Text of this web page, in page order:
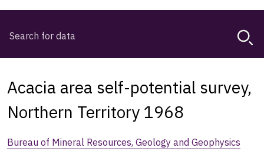
Magda,
to
browse
search
Acacia area self-potential survey,
Northern Territory 1968
Bureau of Mineral Resources, Geology and Geophysics